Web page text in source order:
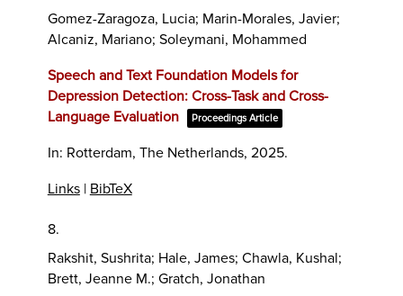
Gomez-Zaragoza, Lucia; Marin-Morales, Javier;
Alcaniz, Mariano; Soleymani, Mohammed
Speech and Text Foundation Models for
Depression Detection: Cross-Task and Cross-
Language Evaluation
Proceedings Article
In: Rotterdam, The Netherlands, 2025.
Links| BibTeX
8.
Rakshit, Sushrita; Hale, James; Chawla, Kushal;
Brett, Jeanne M.; Gratch, Jonathan